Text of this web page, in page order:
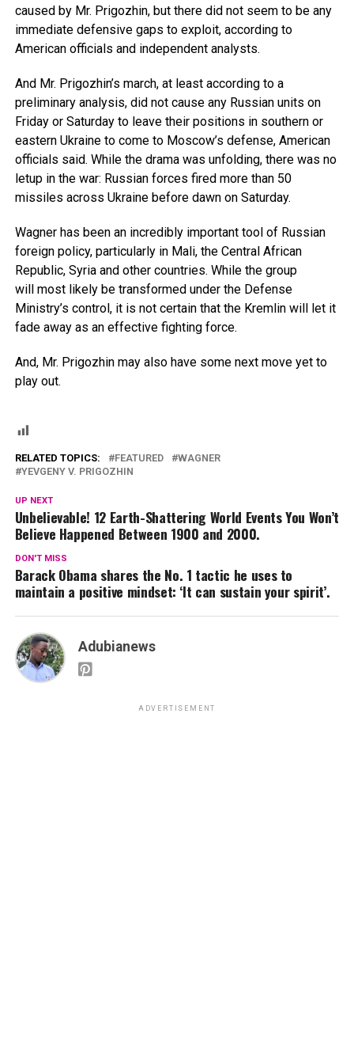
caused by Mr. Prigozhin, but there did not seem to be any
immediate defensive gaps to exploit, according to
American officials and independent analysts.
And Mr. Prigozhin’s march, at least according to a
preliminary analysis, did not cause any Russian units on
Friday or Saturday to leave their positions in southern or
eastern Ukraine to come to Moscow’s defense, American
officials said. While the drama was unfolding, there was no
letup in the war: Russian forces fired more than 50
missiles across Ukraine before dawn on Saturday.
Wagner has been an incredibly important tool of Russian
foreign policy, particularly in Mali, the Central African
Republic, Syria and other countries. While the group
will most likely be transformed under the Defense
Ministry’s control, it is not certain that the Kremlin will let it
fade away as an effective fighting force.
And, Mr. Prigozhin may also have some next move yet to
play out.
RELATED TOPICS: FEATURED
WAGNER
YEVGENY V. PRIGOZHIN
UP NEXT
Unbelievable! 12 Earth-Shattering World Events You Won’t
Believe Happened Between 1900 and 2000.
DON'T MISS
Barack Obama shares the No. 1 tactic he uses to
maintain a positive mindset: ‘It can sustain your spirit’.
Adubianews
ADVERTISEMENT